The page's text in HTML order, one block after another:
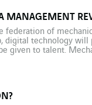
MANAGEMENT
federation of
digital technology will
given to talent.